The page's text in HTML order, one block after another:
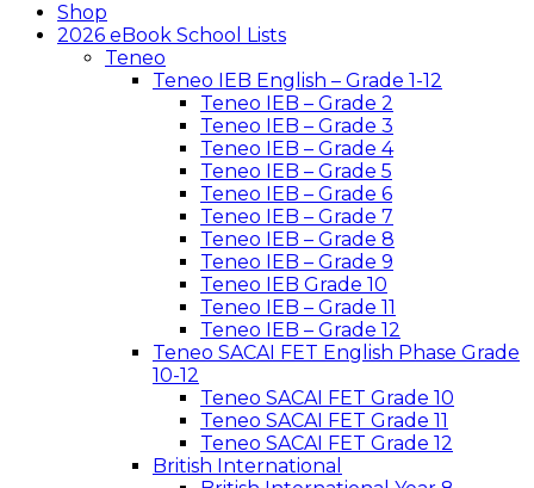
Shop
2026 eBook School Lists
Teneo
Teneo IEB English – Grade 1-12
Teneo IEB – Grade 2
Teneo IEB – Grade 3
Teneo IEB – Grade 4
Teneo IEB – Grade 5
Teneo IEB – Grade 6
Teneo IEB – Grade 7
Teneo IEB – Grade 8
Teneo IEB – Grade 9
Teneo IEB Grade 10
Teneo IEB – Grade 11
Teneo IEB – Grade 12
Teneo SACAI FET English Phase Grade
10-12
Teneo SACAI FET Grade 10
Teneo SACAI FET Grade 11
Teneo SACAI FET Grade 12
British International